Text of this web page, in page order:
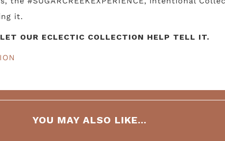
it.
OUR ECLECTIC COLLECTION HELP TELL IT.
YOU MAY ALSO LIKE...